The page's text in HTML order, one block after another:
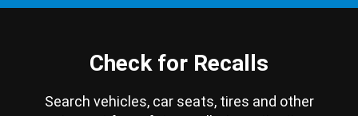
Check for Recalls
Search vehicles, car seats, tires and other